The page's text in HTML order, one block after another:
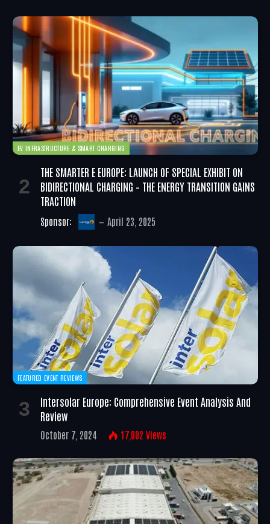
EV INFRASTRUCTURE & SMART CHARGING
THE SMARTER E EUROPE: LAUNCH OF SPECIAL EXHIBIT ON
BIDIRECTIONAL CHARGING – THE ENERGY TRANSITION GAINS
TRACTION
Sponsor: April 23, 2025
FEATURED EVENT REVIEWS
Intersolar Europe: Comprehensive Event Analysis And
Review
October 7, 2024 17,002 Views